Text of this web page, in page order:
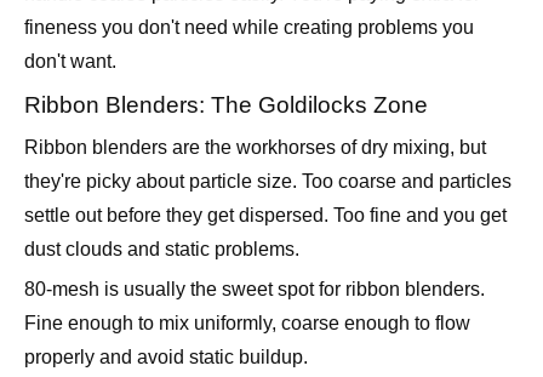
Ribbon Blenders: The Goldilocks Zone
Ribbon blenders are the workhorses of dry mixing, but
they're picky about particle size. Too coarse and particles
settle out before they get dispersed. Too fine and you get
dust clouds and static problems.
80-mesh is usually the sweet spot for ribbon blenders.
Fine enough to mix uniformly, coarse enough to flow
properly and avoid static buildup.
Worked with a spice company that couldn't figure out why
their xanthan wasn't distributing evenly in their seasoning